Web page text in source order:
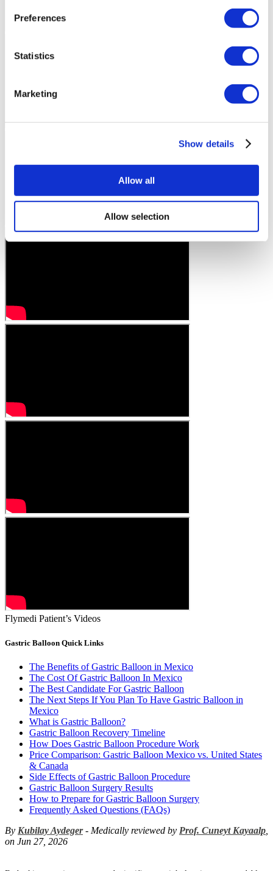
Preferences
Statistics
Marketing
Show details
Allow all
Allow selection
Flymedi Patient’s Videos
Gastric Balloon Quick Links
The Benefits of Gastric Balloon in Mexico
The Cost Of Gastric Balloon In Mexico
The Best Candidate For Gastric Balloon
The Next Steps If You Plan To Have Gastric Balloon in
Mexico
What is Gastric Balloon?
Gastric Balloon Recovery Timeline
How Does Gastric Balloon Procedure Work
Price Comparison: Gastric Balloon Mexico vs. United States
& Canada
Side Effects of Gastric Balloon Procedure
Gastric Balloon Surgery Results
How to Prepare for Gastric Balloon Surgery
Frequently Asked Questions (FAQs)
By Kubilay Aydeger- Medically reviewed by Prof. Cuneyt Kayaalp
on Jun 27, 2026